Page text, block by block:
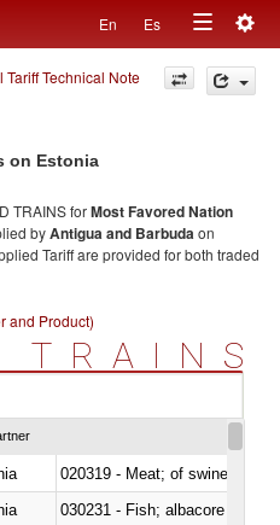
En Es
Toggle
navigation
Tariff Technical Note
on Estonia
TRAINS forMost Favored Nation
byAntigua and Barbudaon
Tariff are provided for both traded
and Product)
TRAINS
020319 - Meat; of swine,